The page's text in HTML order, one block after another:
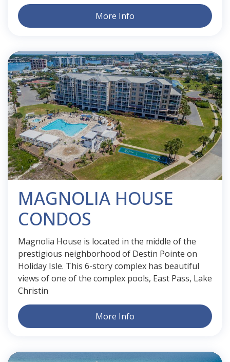
More Info
MAGNOLIA HOUSE
CONDOS
Magnolia House is located in the middle of the
prestigious neighborhood of Destin Pointe on
Holiday Isle. This 6-story complex has beautiful
views of one of the complex pools, East Pass, Lake
Christin
More Info